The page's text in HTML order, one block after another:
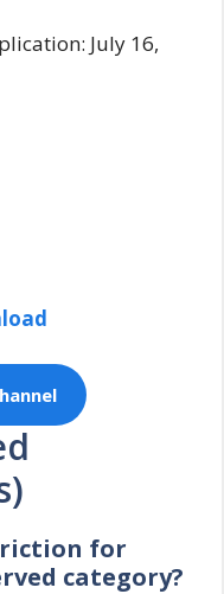
July 16,
for
category?